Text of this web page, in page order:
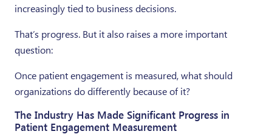
increasingly tied to business decisions.
That’s progress. But it also raises a more important
question:
Once patient engagement is measured, what should
organizations do differently because of it?
The Industry Has Made Significant Progress in
Patient Engagement Measurement